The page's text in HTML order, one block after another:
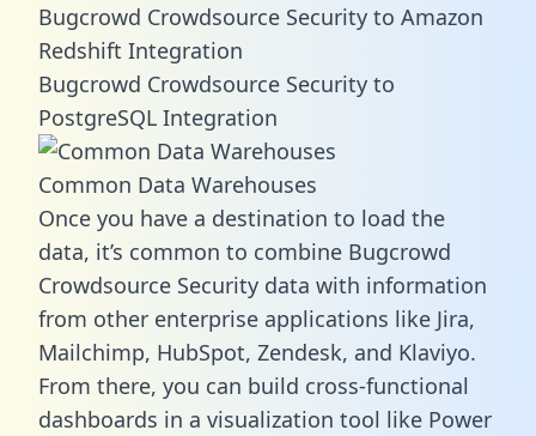
Bugcrowd Crowdsource Security to Amazon
Redshift Integration
Bugcrowd Crowdsource Security to
PostgreSQL Integration
Common Data Warehouses
Once you have a destination to load the
data, it’s common to combine Bugcrowd
Crowdsource Security data with information
from other enterprise applications like Jira,
Mailchimp, HubSpot, Zendesk, and Klaviyo.
From there, you can build cross-functional
dashboards in a visualization tool like Power